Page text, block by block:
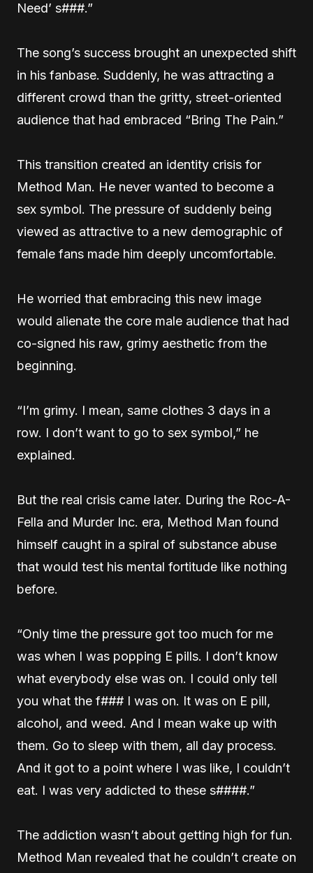
Need’ s###.”
The song’s success brought an unexpected shift
in his fanbase. Suddenly, he was attracting a
different crowd than the gritty, street-oriented
audience that had embraced “Bring The Pain.”
This transition created an identity crisis for
Method Man. He never wanted to become a
sex symbol. The pressure of suddenly being
viewed as attractive to a new demographic of
female fans made him deeply uncomfortable.
He worried that embracing this new image
would alienate the core male audience that had
co-signed his raw, grimy aesthetic from the
beginning.
“I’m grimy. I mean, same clothes 3 days in a
row. I don’t want to go to sex symbol,” he
explained.
But the real crisis came later. During the Roc-A-
Fella and Murder Inc. era, Method Man found
himself caught in a spiral of substance abuse
that would test his mental fortitude like nothing
before.
“Only time the pressure got too much for me
was when I was popping E pills. I don’t know
what everybody else was on. I could only tell
you what the f### I was on. It was on E pill,
alcohol, and weed. And I mean wake up with
them. Go to sleep with them, all day process.
And it got to a point where I was like, I couldn’t
eat. I was very addicted to these s####.”
The addiction wasn’t about getting high for fun.
Method Man revealed that he couldn’t create on